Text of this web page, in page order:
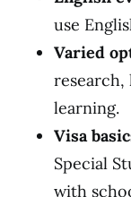
use
Varied
research,
learning.
Visa
Special
with